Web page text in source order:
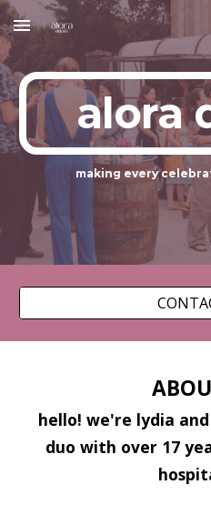
Skip to main content
alora
making every
hello! we're lydia
duo with over 17